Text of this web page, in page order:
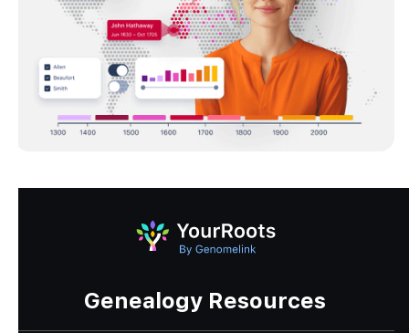
Genealogy Resources